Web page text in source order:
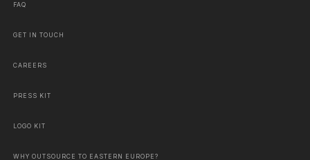
FAQ
GET IN TOUCH
CAREERS
PRESS KIT
LOGO KIT
WHY OUTSOURCE TO EASTERN EUROPE?